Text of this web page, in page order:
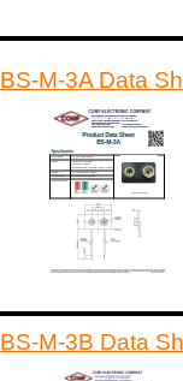
BS-M-3A Data
BS-M-3B Data